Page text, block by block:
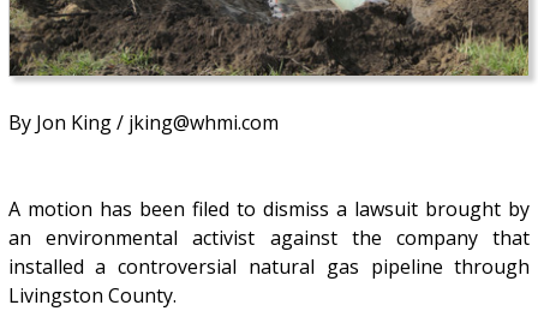
By Jon King / jking@whmi.com
A motion has been filed to dismiss a lawsuit brought by
an environmental activist against the company that
installed a controversial natural gas pipeline through
Livingston County.